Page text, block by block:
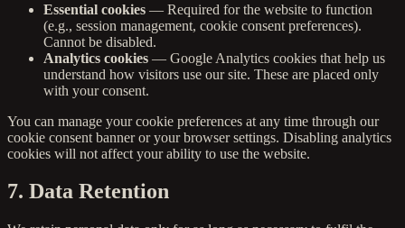
Essential cookies — Required for the website to function
(e.g., session management, cookie consent preferences).
Cannot be disabled.
Analytics cookies — Google Analytics cookies that help us
understand how visitors use our site. These are placed only
with your consent.
You can manage your cookie preferences at any time through our
cookie consent banner or your browser settings. Disabling analytics
cookies will not affect your ability to use the website.
7. Data Retention